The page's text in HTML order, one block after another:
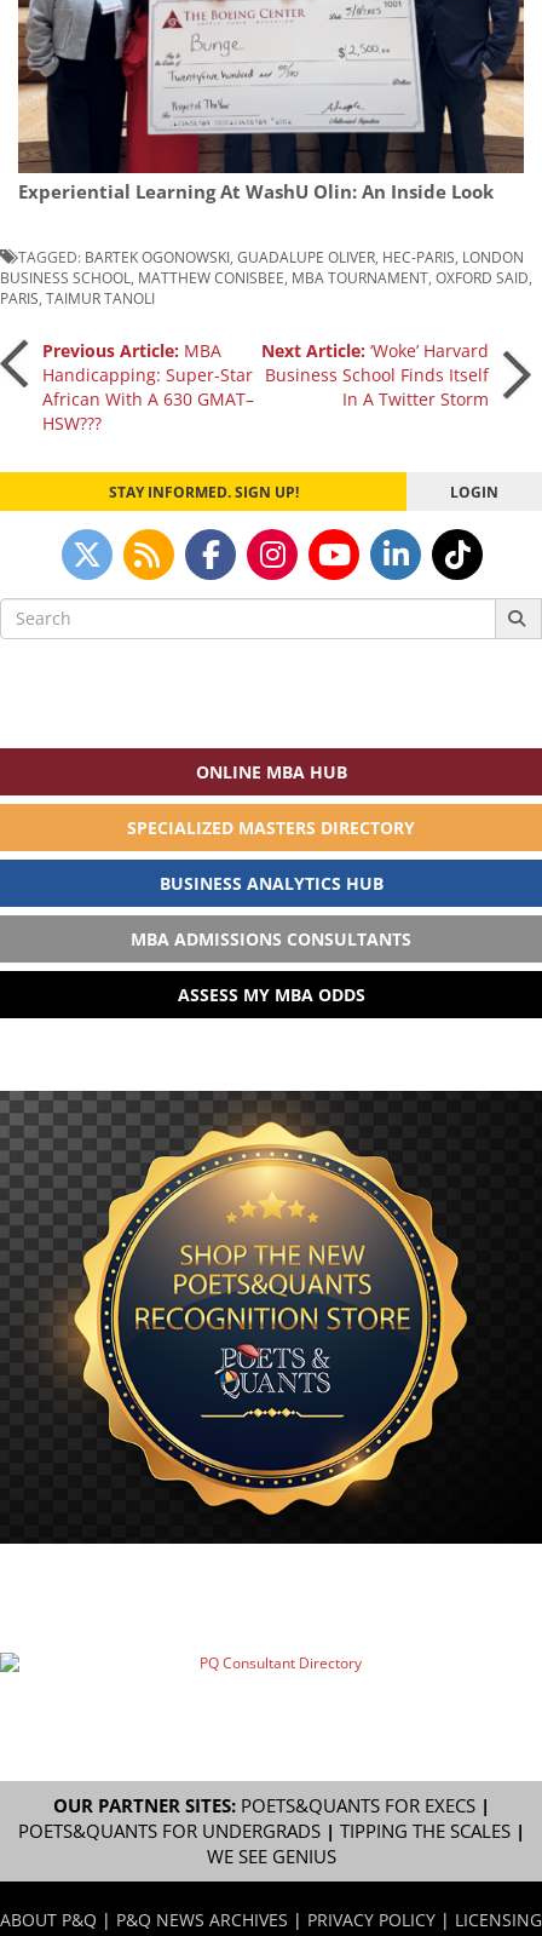
Experiential Learning At WashU Olin: An Inside Look
TAGGED: BARTEK OGONOWSKI GUADALUPE OLIVER HEC-PARIS LONDON
BUSINESS SCHOOL
MATTHEW CONISBEE MBA TOURNAMENT OXFORD SAID
PARIS TAIMUR TANOLI
Post
navigation
Previous Article: MBA
Handicapping: Super-Star
African With A 630 GMAT–
HSW???
Next Article:‘Woke’ Harvard
Business School Finds Itself
In A Twitter Storm
STAY INFORMED. SIGN UP! LOGIN
Search
for:
ONLINE MBA HUB
SPECIALIZED MASTERS DIRECTORY
BUSINESS ANALYTICS HUB
MBA ADMISSIONS CONSULTANTS
ASSESS MY MBA ODDS
OUR PARTNER SITES: POETS&QUANTS FOR EXECS|
POETS&QUANTS FOR UNDERGRADS| TIPPING THE SCALES|
WE SEE GENIUS
ABOUT P&Q | P&Q NEWS ARCHIVES | PRIVACY POLICY | LICENSING